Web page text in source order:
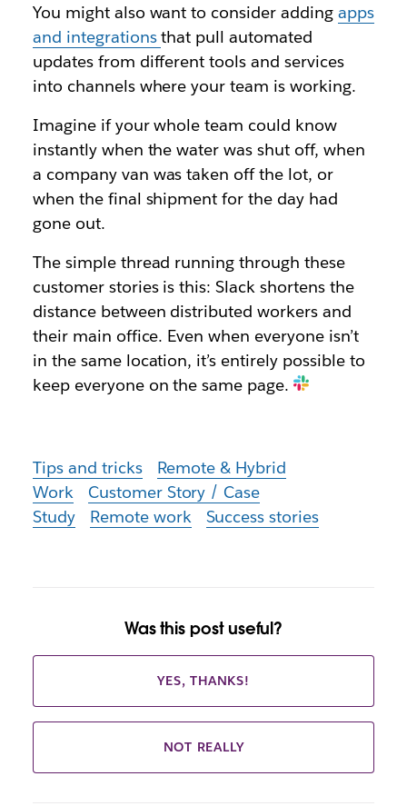
You might also want to consider adding apps
and integrationsthat pull automated
updates from different tools and services
into channels where your team is working.
Imagine if your whole team could know
instantly when the water was shut off, when
a company van was taken off the lot, or
when the final shipment for the day had
gone out.
The simple thread running through these
customer stories is this: Slack shortens the
distance between distributed workers and
their main office. Even when everyone isn’t
in the same location, it’s entirely possible to
keep everyone on the same page.
Tips and tricks
Remote & Hybrid
Work
Customer Story / Case
Study
Remote work Success stories
Was this post useful?
YES, THANKS!
NOT REALLY